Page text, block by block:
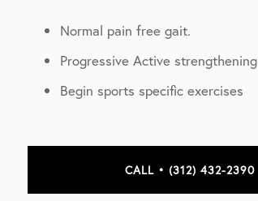
Normal pain free gait.
Progressive Active strengthening
Begin sports specific exercises
CALL • (312) 432-2390